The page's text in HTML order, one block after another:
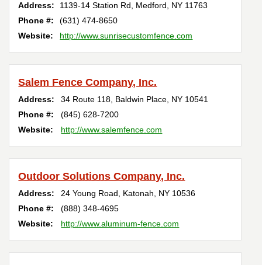
Address: 1139-14 Station Rd, Medford, NY 11763
Phone #:
(631) 474-8650
Website:
http://www.sunrisecustomfence.com
Salem Fence Company, Inc.
Address: 34 Route 118, Baldwin Place, NY 10541
Phone #:
(845) 628-7200
Website:
http://www.salemfence.com
Outdoor Solutions Company, Inc.
Address: 24 Young Road, Katonah, NY 10536
Phone #:
(888) 348-4695
Website:
http://www.aluminum-fence.com